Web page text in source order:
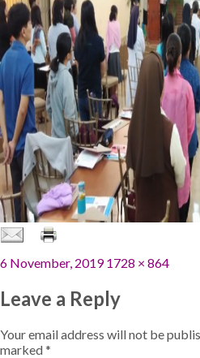
Posted
6 November, 2019 Full
1728 × 864
Leave a Reply
Your email address will not be
marked*